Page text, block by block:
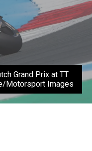
Grand Prix at TT
Motorsport Images